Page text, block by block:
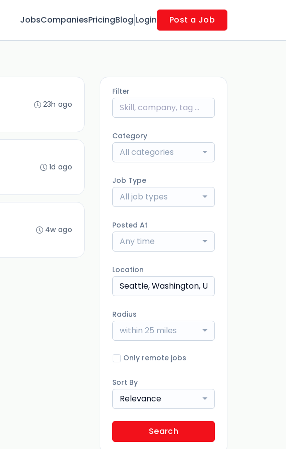
JobsCompaniesPricingBlog Login Post a Job
23h ago
1d ago
4w ago
Filter
Category
All categories
Job Type
All job types
Posted At
Any time
Location
Radius
within 25 miles
Only remote jobs
Sort By
Relevance
Search